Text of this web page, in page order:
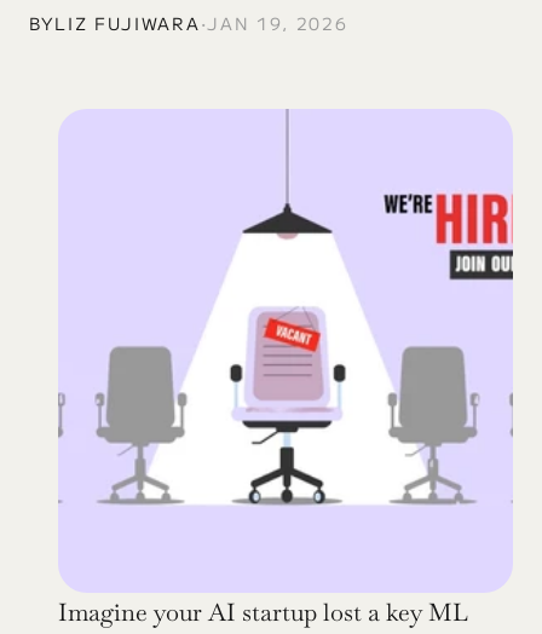
BYLIZ FUJIWARA•JAN 19, 2026
Imagine your AI startup lost a key ML